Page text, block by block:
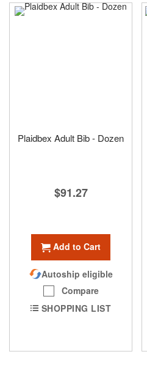
Plaidbex Adult Bib - Dozen
$91.27
Add to Cart
Autoship eligible
Compare
SHOPPING LIST